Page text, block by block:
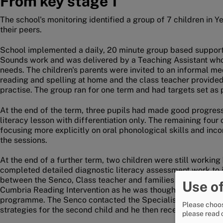
The school's monitoring identified a group of 7 children in
their peers.
School implemented a daily, 20 minute group based
Sounds work and was delivered by a Teaching Assistant
needs. The children's parents were invited to an informal
reading and spelling at home and the class teacher
practise. The group ran for one term and had targets set as
At the end of the term, three pupils had made good
literacy lesson with differentiation only. The remaining four
focusing more explicitly on oral phonological skills and
the sessions.
At the end of a further term, two children were still
completed detailed diagnostic literacy assessment work to
between the Senco, Class teacher and families to plan
Cumbria Reading Intervention as he was thought to be
programme. The Senco contacted the Specialist Advisory
strategies for the second child and he then received
Use
Please
please read